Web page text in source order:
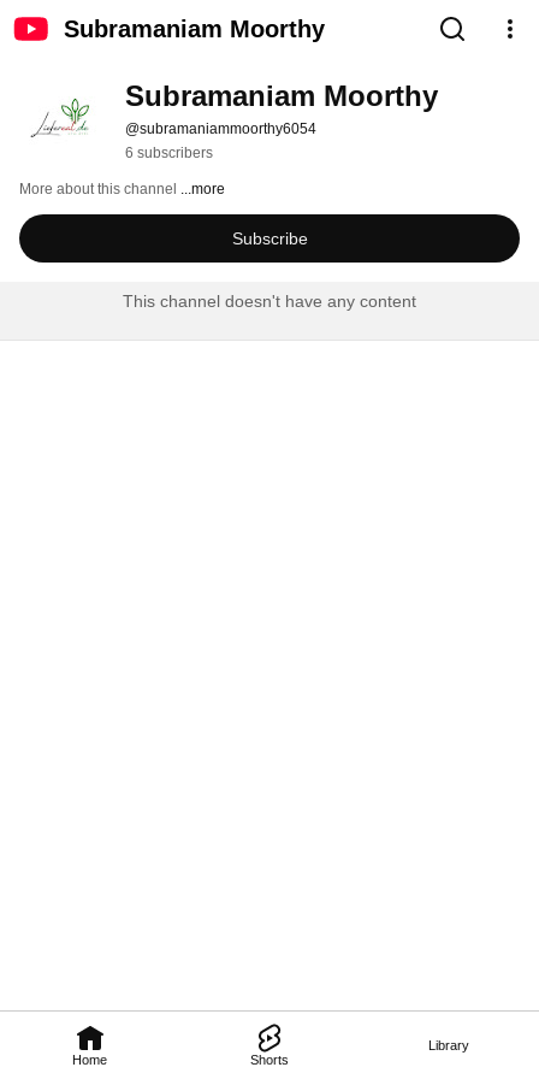
Subramaniam Moorthy
Home Shorts
Library
Subramaniam Moorthy
@subramaniammoorthy6054
6 subscribers
More about this channel ...more
Subscribe
This channel doesn't have any content